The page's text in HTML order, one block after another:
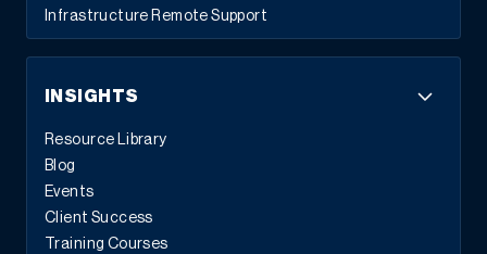
Infrastructure Remote Support
INSIGHTS
Resource Library
Blog
Events
Client Success
Training Courses